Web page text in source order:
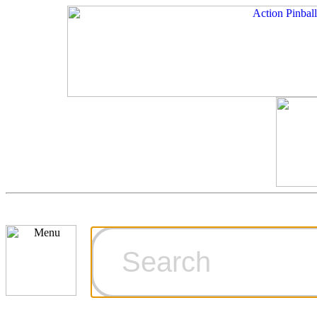
Games for
Technical